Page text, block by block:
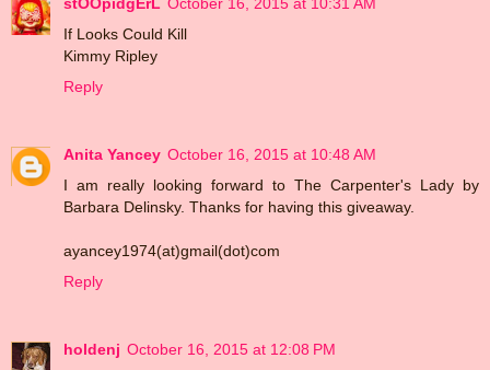
stOOpidgErL October 16, 2015 at 10:31 AM
If Looks Could Kill
Kimmy Ripley
Reply
Anita Yancey October 16, 2015 at 10:48 AM
I am really looking forward to The Carpenter's Lady by
Barbara Delinsky. Thanks for having this giveaway.
ayancey1974(at)gmail(dot)com
Reply
holdenj October 16, 2015 at 12:08 PM